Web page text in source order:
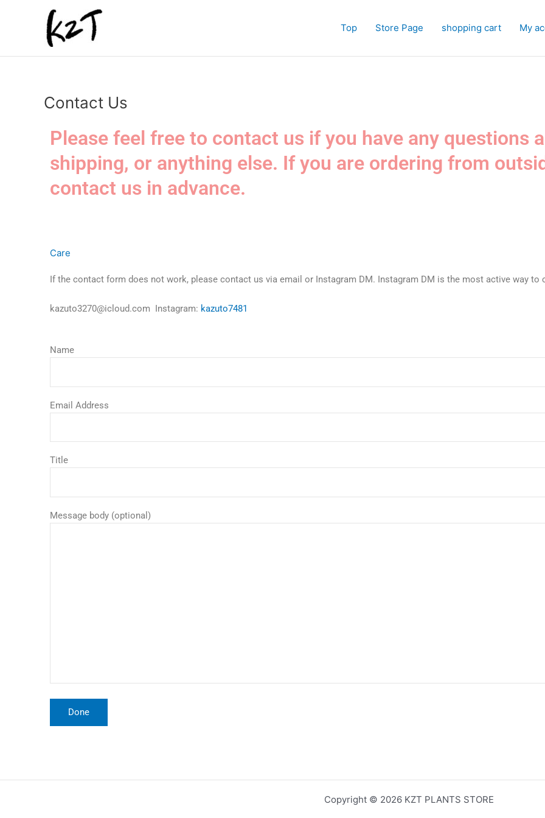
Top Store Page shopping cart My
Contact Us
Please feel free to contact us if you have any questions
shipping, or anything else. If you are ordering from
contact us in advance.
Care
If the contact form does not work, please contact us via email or Instagram DM. Instagram DM is the most active way to
kazuto3270@icloud.com Instagram: kazuto7481
Name
Email Address
Title
Message body (optional)
Copyright © 2026 KZT PLANTS STORE